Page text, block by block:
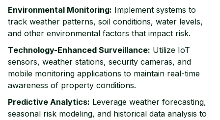
Environmental Monitoring: Implement systems to
track weather patterns, soil conditions, water levels,
and other environmental factors that impact risk.
Technology-Enhanced Surveillance: Utilize IoT
sensors, weather stations, security cameras, and
mobile monitoring applications to maintain real-time
awareness of property conditions.
Predictive Analytics: Leverage weather forecasting,
seasonal risk modeling, and historical data analysis to